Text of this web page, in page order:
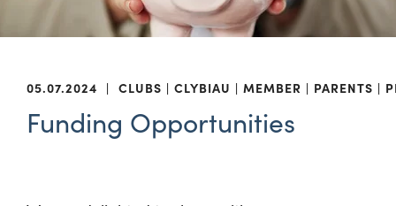
05.07.2024 | CLUBS CLYBIAU MEMBER PARENTS
Funding Opportunities